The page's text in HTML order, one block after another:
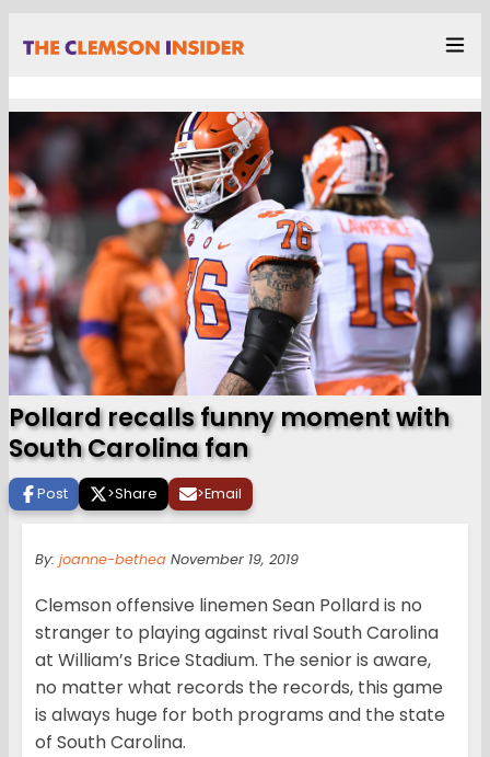
Pollard recalls funny moment with
South Carolina fan
Post >Share >Email
By: joanne-bethea November 19, 2019
Clemson offensive linemen Sean Pollard is no
stranger to playing against rival South Carolina
at William’s Brice Stadium. The senior is aware,
no matter what records the records, this game
is always huge for both programs and the state
of South Carolina.